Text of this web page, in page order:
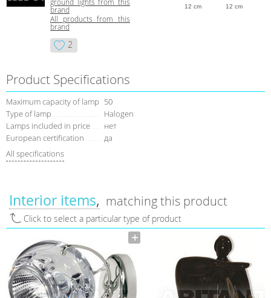
brand
All products from this
brand
2
12 cm 12 cm
Product Specifications
Maximum capacity of lamp 50
Type of lamp
Halogen
Lamps included in price
нет
European certification
да
All specifications
Interior items matching this product
Click to select a particular type of product